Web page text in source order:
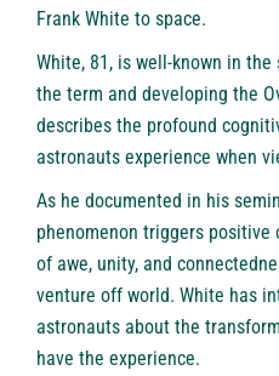
Frank White to space.
White, 81, is well-known in
the term and developing the
describes the profound
astronauts experience when
As he documented in his
phenomenon triggers
of awe, unity, and
venture off world. White has
astronauts about the
have the experience.